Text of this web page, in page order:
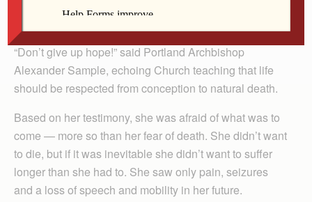
Before her death, many Catholics spoke out, hoping
she would allow God to choose the time of her demise.
“Don’t give up hope!” said Portland Archbishop
Alexander Sample, echoing Church teaching that life
should be respected from conception to natural death.
Based on her testimony, she was afraid of what was to
come — more so than her fear of death. She didn’t want
to die, but if it was inevitable she didn’t want to suffer
longer than she had to. She saw only pain, seizures
and a loss of speech and mobility in her future.